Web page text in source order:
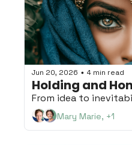
Jun 20, 2026 • 4 min read
Holding and
From idea to
Mary Marie, +1